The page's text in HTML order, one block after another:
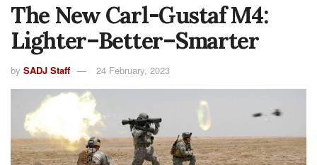
The New Carl-Gustaf M4:
Lighter–Better–Smarter
by SADJ Staff 24 February, 2023